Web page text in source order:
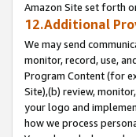
Amazon Site set forth
12.Additional
We may send
monitor, record, use,
Program Content (for
Site),(b) review,
your logo and
how we process